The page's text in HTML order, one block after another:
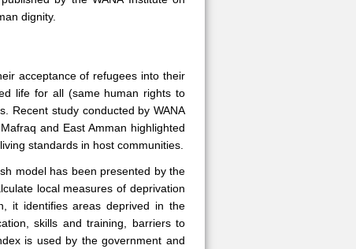
dignity.
acceptance of refugees into their
life for all (same human rights to
Recent study conducted by WANA
and East Amman highlighted
standards in host communities.
model has been presented by the
local measures of deprivation
it identifies areas deprived in the
skills and training, barriers to
is used by the government and